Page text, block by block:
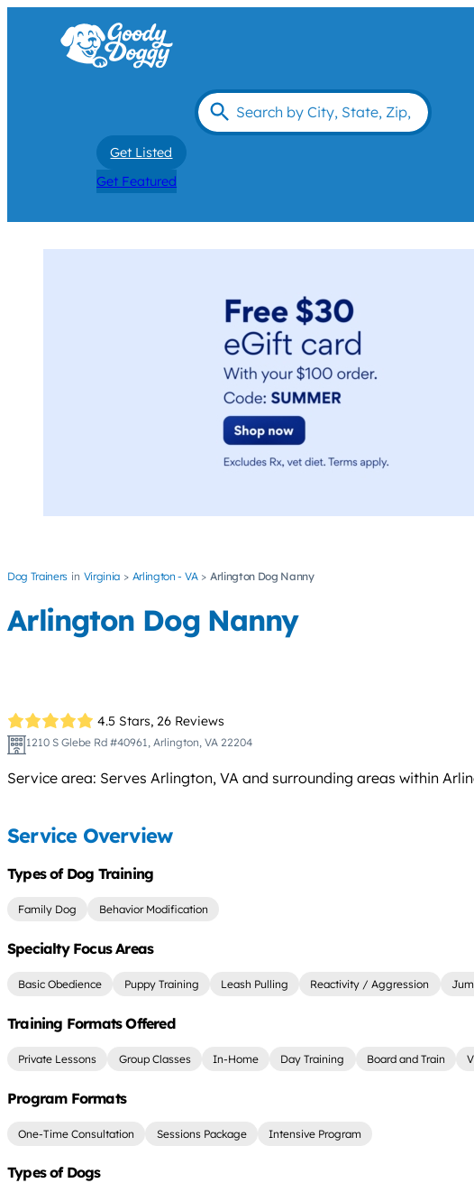
Get Listed
Get Featured
Dog Trainers Virginia Arlington - VA Arlington Dog Nanny
Arlington Dog Nanny
4.5 Stars, 26 Reviews
1210 S Glebe Rd #40961, Arlington, VA 22204
Service area: Serves Arlington, VA and surrounding areas within
Service Overview
Types of Dog Training
Family Dog Behavior Modification
Specialty Focus Areas
Basic Obedience Puppy Training Leash Pulling Reactivity / Aggression
Training Formats Offered
Private Lessons Group Classes In-Home Day Training Board and Train
Program Formats
One-Time Consultation Sessions Package Intensive Program
Types of Dogs